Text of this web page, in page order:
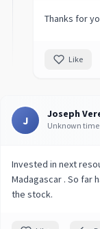
Thanks for
Like
J Joseph
Unknown time
Invested in next
Madagascar . So far
the stock.